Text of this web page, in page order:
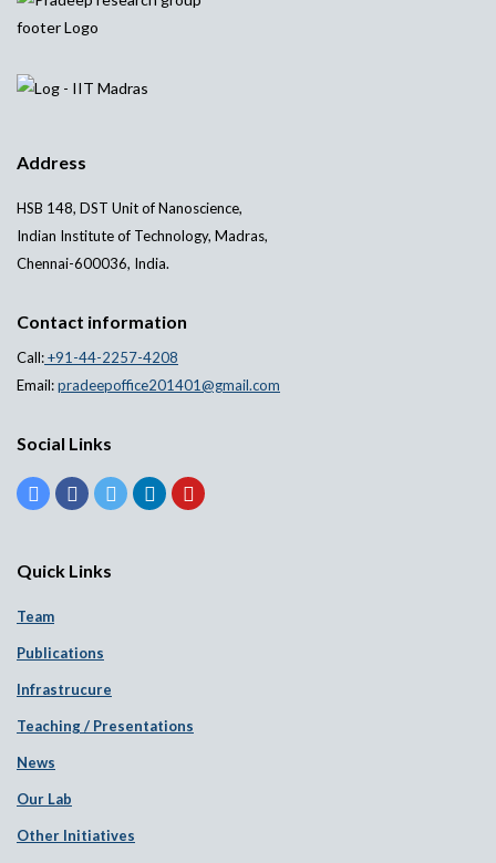
Address
HSB 148, DST Unit of Nanoscience,
Indian Institute of Technology, Madras,
Chennai-600036, India.
Contact information
Call:+91-44-2257-4208
Email:pradeepoffice201401@gmail.com
Social Links
Quick Links
Team
Publications
Infrastrucure
Teaching / Presentations
News
Our Lab
Other Initiatives